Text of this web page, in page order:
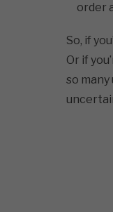
order
So, if
Or if
so